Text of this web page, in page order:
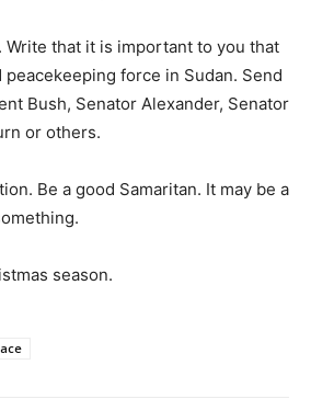
Write that it is important to you that
force in Sudan. Send
Bush, Senator Alexander, Senator
or others.
Be a good Samaritan. It may be a
season.